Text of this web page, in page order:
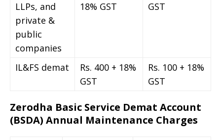
LLPs, and
private &
public
companies
18% GST
GST
IL&FS demat
Rs. 400 + 18%
GST
Rs. 100 + 18%
GST
Zerodha Basic Service Demat Account
(BSDA) Annual Maintenance Charges